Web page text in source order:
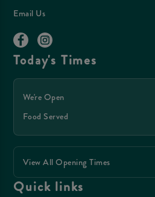
Email Us
Today's Times
We're Open
Food Served
View All Opening Times
Quick links